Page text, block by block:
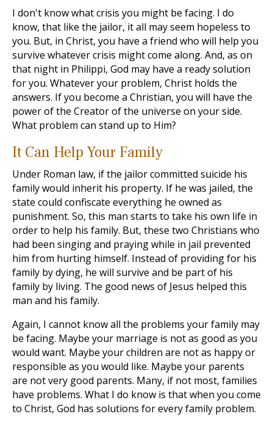
I don't know what crisis you might be facing. I do
know, that like the jailor, it all may seem hopeless to
you. But, in Christ, you have a friend who will help you
survive whatever crisis might come along. And, as on
that night in Philippi, God may have a ready solution
for you. Whatever your problem, Christ holds the
answers. If you become a Christian, you will have the
power of the Creator of the universe on your side.
What problem can stand up to Him?
It Can Help Your Family
Under Roman law, if the jailor committed suicide his
family would inherit his property. If he was jailed, the
state could confiscate everything he owned as
punishment. So, this man starts to take his own life in
order to help his family. But, these two Christians who
had been singing and praying while in jail prevented
him from hurting himself. Instead of providing for his
family by dying, he will survive and be part of his
family by living. The good news of Jesus helped this
man and his family.
Again, I cannot know all the problems your family may
be facing. Maybe your marriage is not as good as you
would want. Maybe your children are not as happy or
responsible as you would like. Maybe your parents
are not very good parents. Many, if not most, families
have problems. What I do know is that when you come
to Christ, God has solutions for every family problem.